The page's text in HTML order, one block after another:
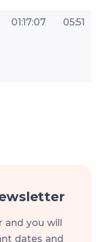
01:17:07 05:51
and you will
dates and